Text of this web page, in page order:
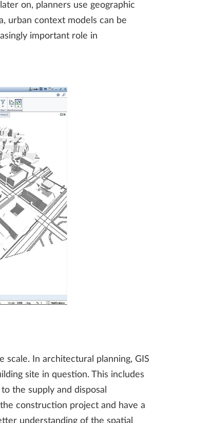
on, planners use geographic
urban context models can be
important role in
scale. In architectural planning, GIS
site in question. This includes
the supply and disposal
construction project and have a
understanding of the spatial